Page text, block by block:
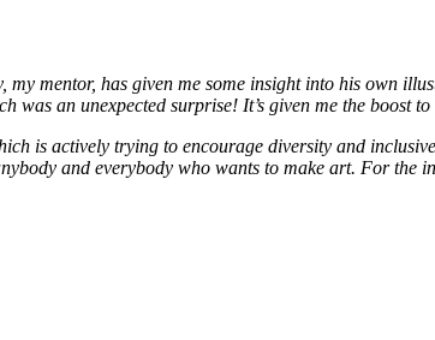
my mentor, has given me some insight into his own
an unexpected surprise! It’s given me the boost
is actively trying to encourage diversity and
and everybody who wants to make art. For the